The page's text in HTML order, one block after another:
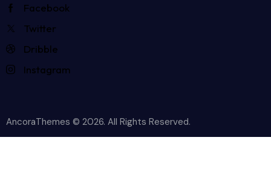
Facebook
Twitter
Dribble
Instagram
AncoraThemes © 2026. All Rights Reserved.